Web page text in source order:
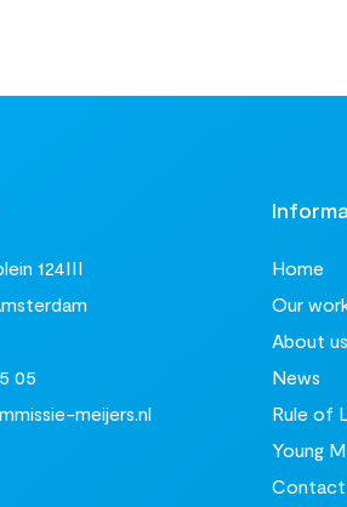
124III
05
meijers.nl
Home
Our
About us
News
Rule of
Young
Contact